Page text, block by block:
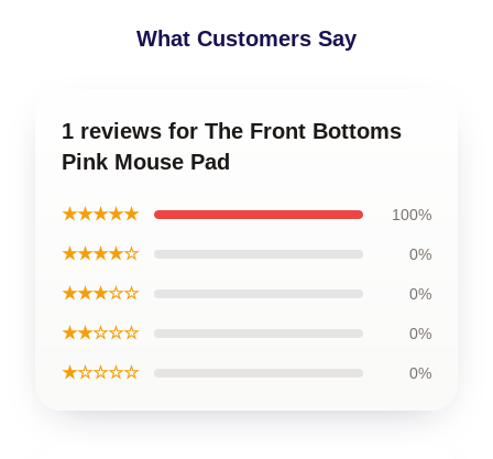
What Customers Say
1 reviews for The Front Bottoms
Pink Mouse Pad
★★★★★ 100%
★★★★☆ 0%
★★★☆☆ 0%
★★☆☆☆ 0%
★☆☆☆☆ 0%